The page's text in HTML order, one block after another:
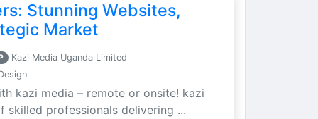
Stunning Websites,
Market
Kazi Media Uganda Limited
kazi media – remote or onsite! kazi
skilled professionals delivering ...